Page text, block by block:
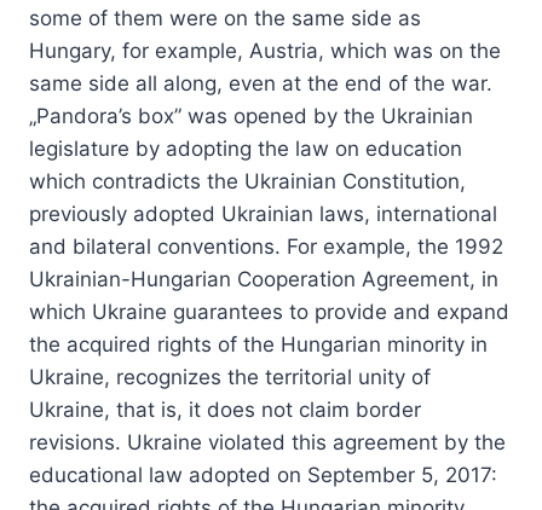
some of them were on the same side as
Hungary, for example, Austria, which was on the
same side all along, even at the end of the war.
„Pandora’s box” was opened by the Ukrainian
legislature by adopting the law on education
which contradicts the Ukrainian Constitution,
previously adopted Ukrainian laws, international
and bilateral conventions. For example, the 1992
Ukrainian-Hungarian Cooperation Agreement, in
which Ukraine guarantees to provide and expand
the acquired rights of the Hungarian minority in
Ukraine, recognizes the territorial unity of
Ukraine, that is, it does not claim border
revisions. Ukraine violated this agreement by the
educational law adopted on September 5, 2017: